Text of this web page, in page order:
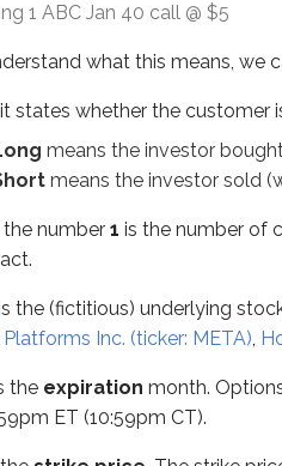
1 ABC Jan 40 call @ $5
what this means, we
states whether the customer
means the investor
means the investor sold
the number 1 is the number of
the (fictitious) underlying
Inc. (ticker: META),
the expiration month.
ET (10:59pm CT).
month. Options
price . The strike price is
eithercallsorputs, and we’ll
the right to buystock.
the right to sellstock.
option’spremium , which is
let’s put everything
Jan 40 call @ $5
is long one contract that